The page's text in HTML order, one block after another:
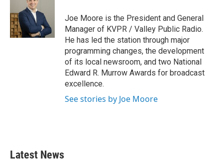
Joe Moore is the President and General
Manager of KVPR / Valley Public Radio.
He has led the station through major
programming changes, the development
of its local newsroom, and two National
Edward R. Murrow Awards for broadcast
excellence.
See stories by Joe Moore
Latest News